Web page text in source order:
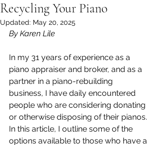
Recycling Your Piano
Updated: May 20, 2025
By Karen Lile
In my 31 years of experience as a
piano appraiser and broker, and as a
partner in a piano-rebuilding
business, I have daily encountered
people who are considering donating
or otherwise disposing of their pianos.
In this article, I outline some of the
options available to those who have a